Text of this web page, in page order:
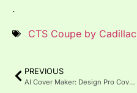
.
CTS Coupe by Cadillac
PREVIOUS
AI Cover Maker: Design Pro Covers Fast with No Skills Needed